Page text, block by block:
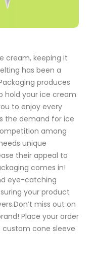
cream, keeping it
has been a
produces
hold your ice cream
to enjoy every
the demand for ice
among
unique
their appeal to
comes in!
eye-catching
your product
miss out on
Place your order
cone sleeve